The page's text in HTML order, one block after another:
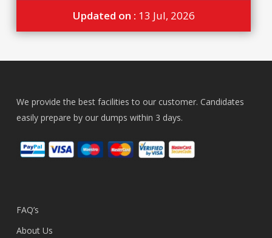
Updated on : 13 Jul, 2026
We provide the best facilities to our customer. Candidates
easily prepare by our dumps within 3 days.
FAQ’s
About Us